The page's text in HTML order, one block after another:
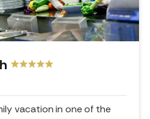
vacation in one of the